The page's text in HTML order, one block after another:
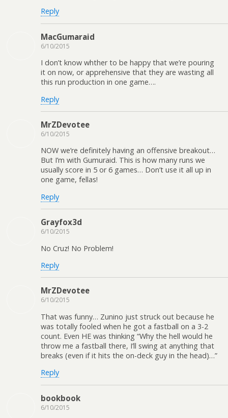
Reply
MacGumaraid
6/10/2015
I don’t know whther to be happy that we’re pouring
it on now, or apprehensive that they are wasting all
this run production in one game….
Reply
MrZDevotee
6/10/2015
NOW we’re definitely having an offensive breakout…
But I’m with Gumuraid. This is how many runs we
usually score in 5 or 6 games… Don’t use it all up in
one game, fellas!
Reply
Grayfox3d
6/10/2015
No Cruz! No Problem!
Reply
MrZDevotee
6/10/2015
That was funny… Zunino just struck out because he
was totally fooled when he got a fastball on a 3-2
count. Even HE was thinking “Why the hell would he
throw me a fastball there, I’ll swing at anything that
breaks (even if it hits the on-deck guy in the head)…”
Reply
bookbook
6/10/2015